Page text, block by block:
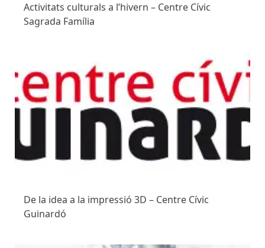
Activitats culturals a l’hivern – Centre Cívic
Sagrada Família
De la idea a la impressió 3D – Centre Cívic
Guinardó